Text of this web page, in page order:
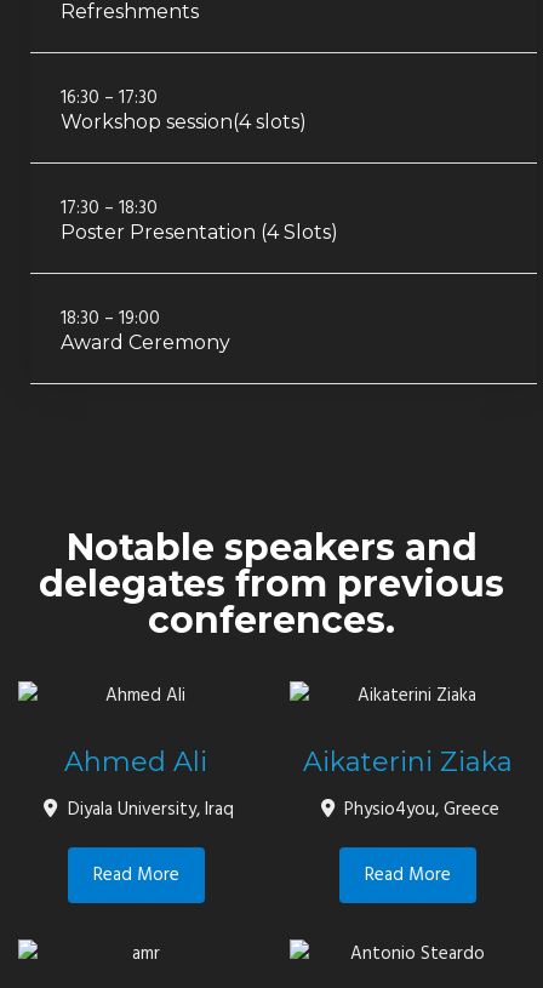
Refreshments
16:30 – 17:30
Workshop session(4 slots)
17:30 – 18:30
Poster Presentation (4 Slots)
18:30 – 19:00
Award Ceremony
Notable speakers and
delegates from previous
conferences.
Ahmed Ali
Diyala University, Iraq
Read More
Aikaterini Ziaka
Physio4you, Greece
Read More